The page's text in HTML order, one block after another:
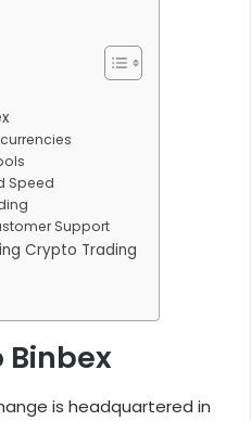
Speed
Support
Crypto Trading
is headquartered in